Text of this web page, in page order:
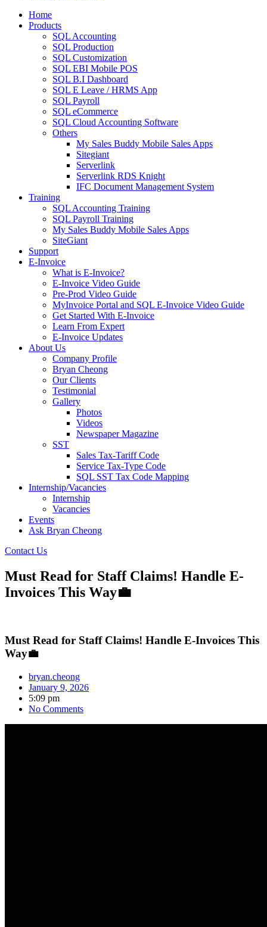
Home
Products
SQL Accounting
SQL Production
SQL Customization
SQL EBI Mobile POS
SQL B.I Dashboard
SQL E Leave / HRMS App
SQL Payroll
SQL eCommerce
SQL Cloud Accounting Software
Others
My Sales Buddy Mobile Sales Apps
Sitegiant
Serverlink
Serverlink RDS Knight
IFC Document Management System
Training
SQL Accounting Training
SQL Payroll Training
My Sales Buddy Mobile Sales Apps
SiteGiant
Support
E-Invoice
What is E-Invoice?
E-Invoice Video Guide
Pre-Prod Video Guide
MyInvoice Portal and SQL E-Invoice Video Guide
Get Started With E-Invoice
Learn From Expert
E-Invoice Updates
About Us
Company Profile
Bryan Cheong
Our Clients
Testimonial
Gallery
Photos
Videos
Newspaper Magazine
SST
Sales Tax-Tariff Code
Service Tax-Type Code
SQL SST Tax Code Mapping
Internship/Vacancies
Internship
Vacancies
Events
Ask Bryan Cheong
Contact Us
Must Read for Staff Claims! Handle E-
Invoices This Way💼
Must Read for Staff Claims! Handle E-Invoices This
Way💼
bryan.cheong
January 9, 2026
5:09 pm
No Comments